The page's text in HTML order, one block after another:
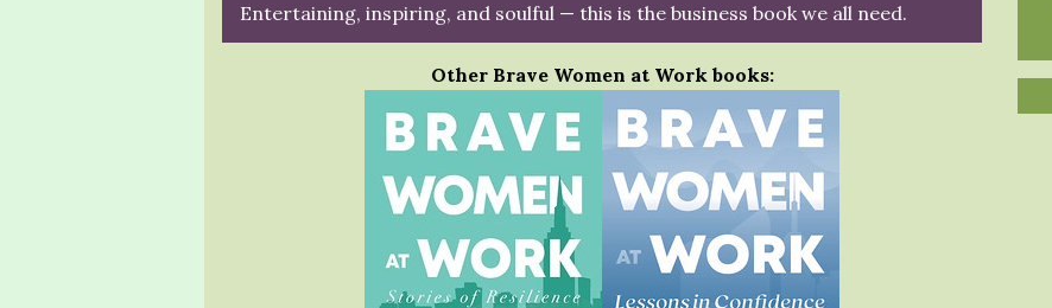
Entertaining, inspiring, and soulful — this is the business book we all need.
Other Brave Women at Work books: